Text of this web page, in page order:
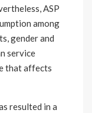
ASP
among
gender and
service
that affects
resulted in a